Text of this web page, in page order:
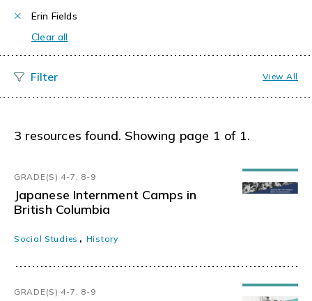
Erin Fields
Clear all
View All
3 resources found. Showing page 1 of 1.
GRADE(S) 4-7, 8-9
Japanese Internment Camps in
British Columbia
Social Studies, History
GRADE(S) 4-7, 8-9